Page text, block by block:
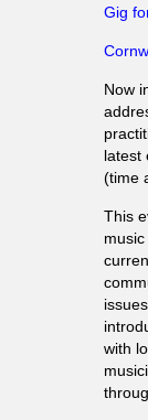
Gig
Now
latest
(time
This
with